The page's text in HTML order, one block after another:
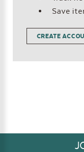
Save
CREATE